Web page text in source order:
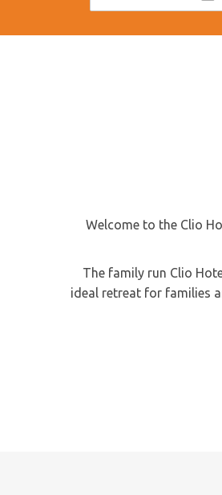
Welcome to the Clio
The family run Clio
ideal retreat for families